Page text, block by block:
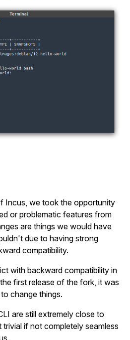
Incus, we took the opportunity
or problematic features from
are things we would have
due to having strong
compatibility.
with backward compatibility in
first release of the fork, it was
change things.
are still extremely close to
trivial if not completely seamless